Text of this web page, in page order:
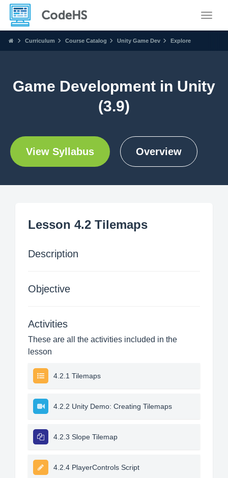
Curriculum Course Catalog Unity Game Dev Explore
Game Development in Unity
(3.9)
View Syllabus Overview
Lesson 4.2 Tilemaps
Description
Objective
Activities
These are all the activities included in the
lesson
4.2.1 Tilemaps
4.2.2 Unity Demo: Creating Tilemaps
4.2.3 Slope Tilemap
4.2.4 PlayerControls Script